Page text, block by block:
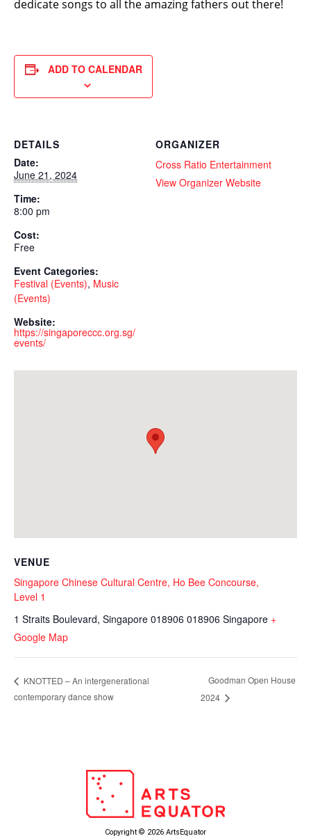
dedicate songs to all the amazing fathers out there!
ADD TO CALENDAR
DETAILS
Date:
June 21, 2024
Time:
8:00 pm
Cost:
Free
Event Categories:
Festival (Events), Music
(Events)
Website:
https://singaporeccc.org.sg/
events/
ORGANIZER
Cross Ratio Entertainment
View Organizer Website
VENUE
Singapore Chinese Cultural Centre, Ho Bee Concourse,
Level 1
1 Straits Boulevard, Singapore 018906 018906 Singapore +
Google Map
KNOTTED – An intergenerational
contemporary dance show
Goodman Open House
2024
Copyright © 2026 ArtsEquator